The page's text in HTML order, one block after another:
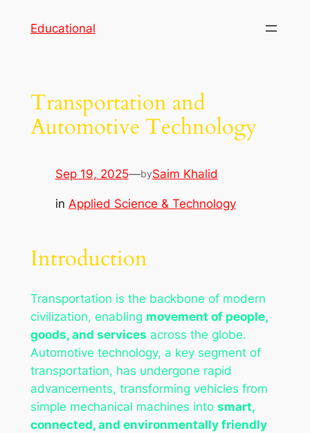
Educational
Transportation and
Automotive Technology
Sep 19, 2025—bySaim Khalid
in Applied Science & Technology
Introduction
Transportation is the backbone of modern
civilization, enabling movement of people,
goods, and services across the globe.
Automotive technology, a key segment of
transportation, has undergone rapid
advancements, transforming vehicles from
simple mechanical machines into smart,
connected, and environmentally friendly